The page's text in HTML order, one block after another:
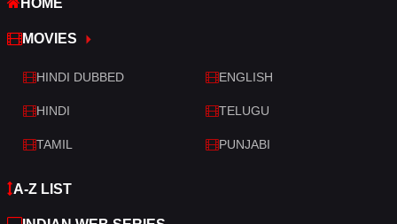
War
War & Politics
Western
HOME
MOVIES
HINDI DUBBED ENGLISH
HINDI TELUGU
TAMIL PUNJABI
A-Z LIST